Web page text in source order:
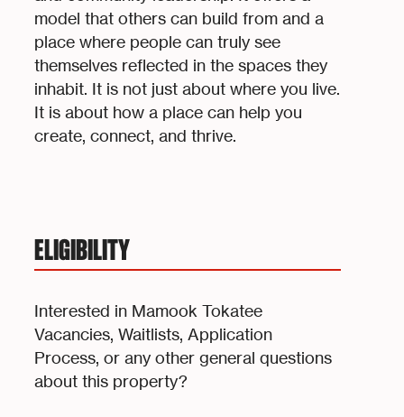
model that others can build from and a
place where people can truly see
themselves reflected in the spaces they
inhabit. It is not just about where you live.
It is about how a place can help you
create, connect, and thrive.
ELIGIBILITY
Interested in Mamook Tokatee
Vacancies, Waitlists, Application
Process, or any other general questions
about this property?